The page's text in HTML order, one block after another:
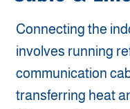
Connecting the
involves running
communication
transferring heat